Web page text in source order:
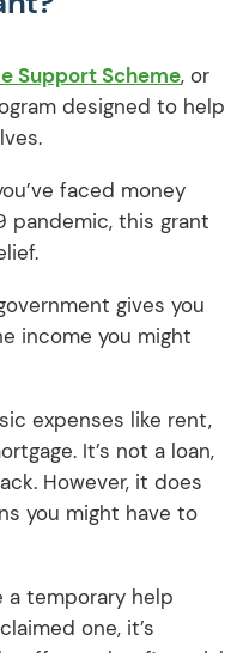
Support Scheme, or
designed to help
faced money
pandemic, this grant
gives you
income you might
expenses like rent,
It’s not a loan,
However, it does
you might have to
a temporary help
one, it’s